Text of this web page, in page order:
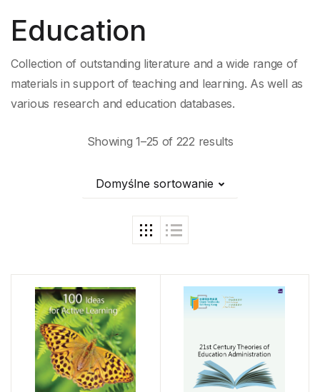
Education
Collection of outstanding literature and a wide range of
materials in support of teaching and learning. As well as
various research and education databases.
Showing 1–25 of 222 results
Domyślne sortowanie